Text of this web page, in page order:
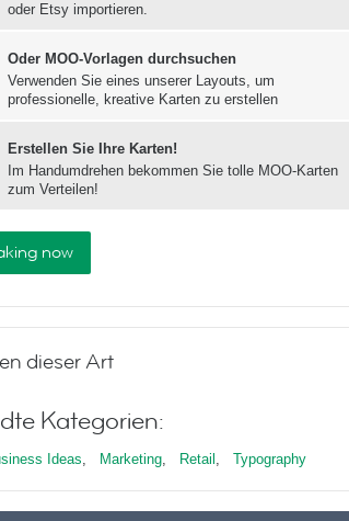
oder Etsy importieren.
Oder MOO-Vorlagen durchsuchen
Verwenden Sie eines unserer Layouts, um
professionelle, kreative Karten zu erstellen
Erstellen Sie Ihre Karten!
Im Handumdrehen bekommen Sie tolle MOO-Karten
zum Verteilen!
now
dieser Art
Kategorien:
Ideas, Marketing, Retail , Typography